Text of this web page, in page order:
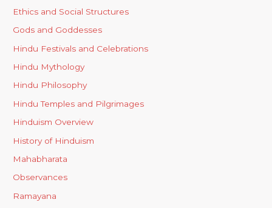
Ethics and Social Structures
Gods and Goddesses
Hindu Festivals and Celebrations
Hindu Mythology
Hindu Philosophy
Hindu Temples and Pilgrimages
Hinduism Overview
History of Hinduism
Mahabharata
Observances
Ramayana